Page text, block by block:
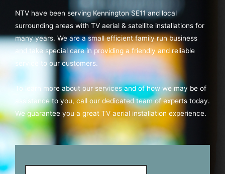
NTV have been serving Kennington SE11 and local
surrounding areas with TV aerial & satellite installations for
many years. We are a small efficient family run business
and take special care in providing a friendly and reliable
service to our customers.
To learn more about our services and of how we may be of
assistance to you, call our dedicated team of experts today.
We guarantee you a great TV aerial installation experience.